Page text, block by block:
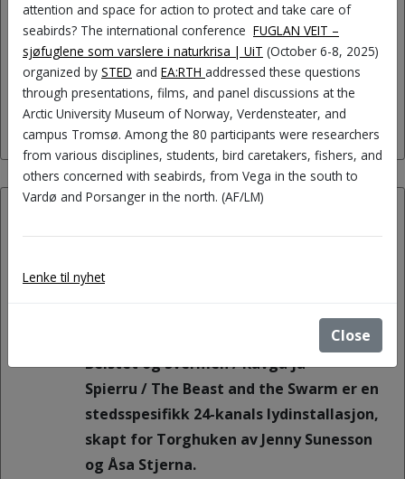
Create new stories about diversity
(roles, gender, generations, cultures,
and more).
Svermen / Rávga ja Spierru /
The Beast and the Swarm
Beistet og Svermen / Rávga ja
Spierru / The Beast and the Swarm er en
stedsspesifikk 24-kanals lydinstallasjon,
skapt for Torghuken av Jenny Sunesson
og Åsa Stjerna.
attention and space for action to protect and take care of
seabirds? The international conference FUGLAN VEIT –
sjøfuglene som varslere i naturkrisa | UiT (October 6-8, 2025)
organized by STED and EA:RTH addressed these questions
through presentations, films, and panel discussions at the
Arctic University Museum of Norway, Verdensteater, and
campus Tromsø. Among the 80 participants were researchers
from various disciplines, students, bird caretakers, fishers, and
others concerned with seabirds, from Vega in the south to
Vardø and Porsanger in the north. (AF/LM)
Lenke til nyhet
Close